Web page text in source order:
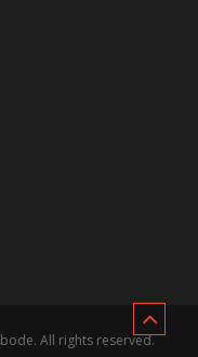
All rights reserved.